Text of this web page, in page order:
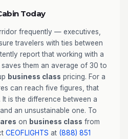
Today
frequently — executives,
travelers with ties between
report that working with a
them an average of 30 to
business class pricing. For a
can reach five figures, that
is the difference between a
an unsustainable one. To
on business class from
CEOFLIGHTS at (888) 851